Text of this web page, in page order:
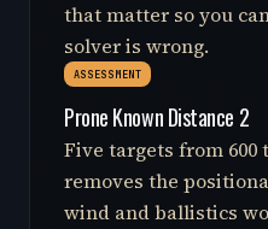
that matter so you
solver is wrong.
ASSESSMENT
Prone Known Distance 2
Five targets from 600
removes the
wind and ballistics